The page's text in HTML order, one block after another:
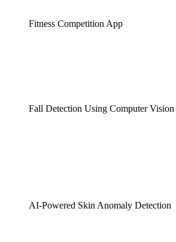
Fitness Competition App
Fall Detection Using Computer Vision
AI-Powered Skin Anomaly Detection